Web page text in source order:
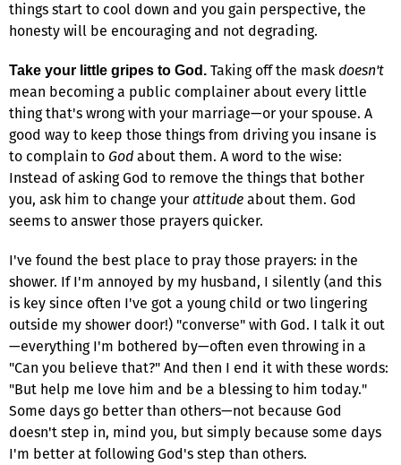
things start to cool down and you gain perspective, the
honesty will be encouraging and not degrading.
Take your little gripes to God. Taking off the mask doesn't
mean becoming a public complainer about every little
thing that's wrong with your marriage—or your spouse. A
good way to keep those things from driving you insane is
to complain to Godabout them. A word to the wise:
Instead of asking God to remove the things that bother
you, ask him to change yourattitudeabout them. God
seems to answer those prayers quicker.
I've found the best place to pray those prayers: in the
shower. If I'm annoyed by my husband, I silently (and this
is key since often I've got a young child or two lingering
outside my shower door!) "converse" with God. I talk it out
—everything I'm bothered by—often even throwing in a
"Can you believe that?" And then I end it with these words:
"But help me love him and be a blessing to him today."
Some days go better than others—not because God
doesn't step in, mind you, but simply because some days
I'm better at following God's step than others.